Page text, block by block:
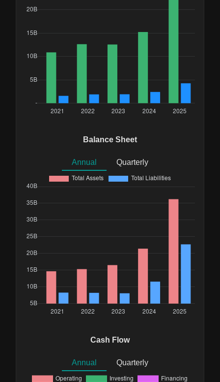
Balance Sheet
Annual Quarterly
Cash Flow
Annual Quarterly